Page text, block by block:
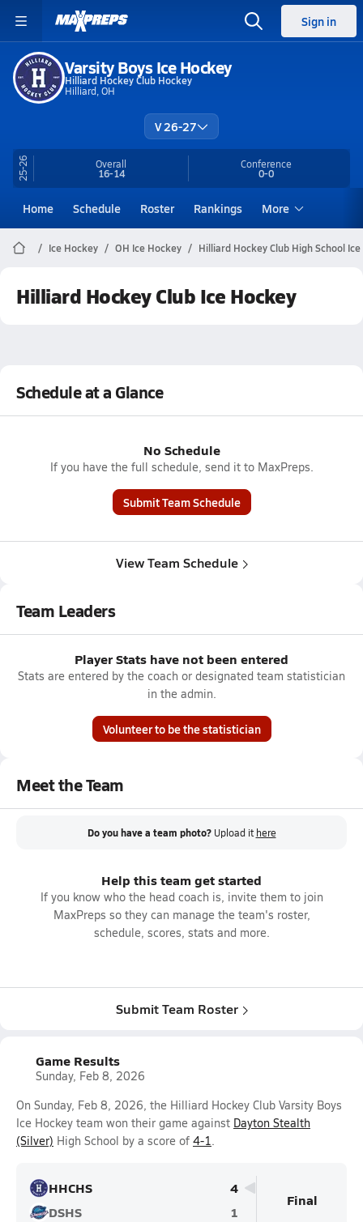
Sign in
Varsity Boys Ice Hockey
Hilliard Hockey Club Hockey
Hilliard, OH
V 26-27
25-26 Overall
16-14
Conference
0-0
Home Schedule Roster Rankings More
Ice Hockey OH Ice Hockey Hilliard Hockey Club High School
Hilliard Hockey Club Ice Hockey
Schedule at a Glance
No Schedule
If you have the full schedule, send it to MaxPreps.
Submit Team Schedule
View Team Schedule
Team Leaders
Player Stats have not been entered
Stats are entered by the coach or designated team statistician
in the admin.
Volunteer to be the statistician
Meet the Team
Do you have a team photo? Upload it here
Help this team get started
If you know who the head coach is, invite them to join
MaxPreps so they can manage the team's roster,
schedule, scores, stats and more.
Submit Team Roster
Game Results
Sunday, Feb 8, 2026
On Sunday, Feb 8, 2026, the Hilliard Hockey Club Varsity Boys
Ice Hockey team won their game against Dayton Stealth
(Silver) High School by a score of 4-1.
HHCHS
4
DSHS
1
Final